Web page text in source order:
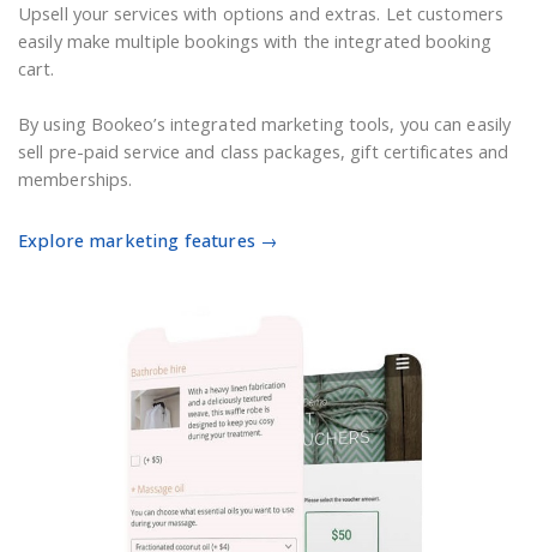
Upsell your services with options and extras. Let customers
easily make multiple bookings with the integrated booking
cart.
By using Bookeo’s integrated marketing tools, you can easily
sell pre-paid service and class packages, gift certificates and
memberships.
Explore marketing features →